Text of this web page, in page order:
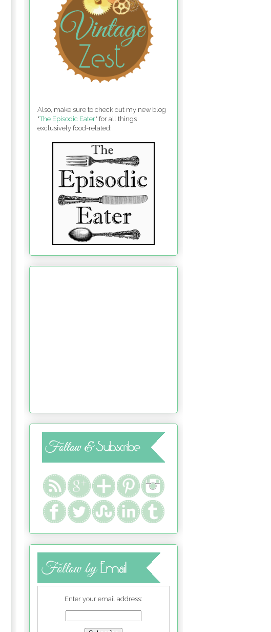
Also, make sure to check out my new blog
"The Episodic Eater" for all things
exclusively food-related:
Enter your email address: